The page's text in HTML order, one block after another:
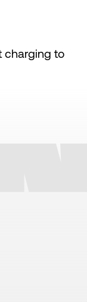
charging to